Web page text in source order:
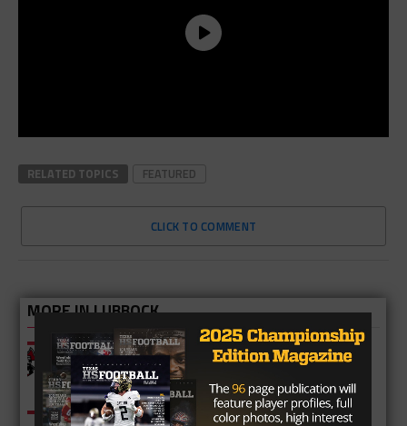
RELATED TOPICS FEATURED
CLICK TO COMMENT
MORE IN LUBBOCK
Freshman QB Leads Walnut Grove to
Round Three Victory